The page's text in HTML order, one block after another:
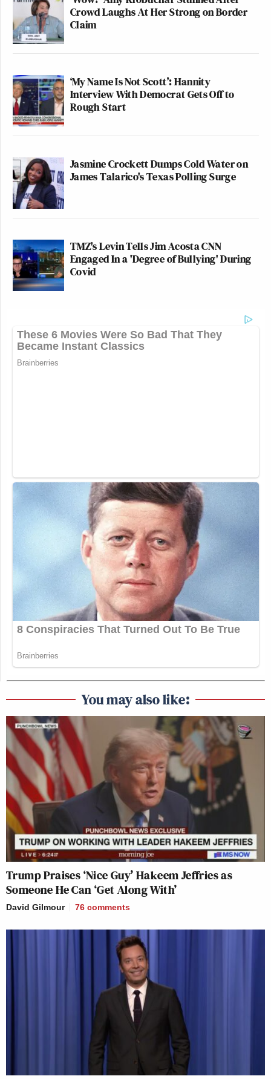
Crowd Laughs At Her Strong on Border
Claim
‘My Name Is Not Scott’: Hannity
Interview With Democrat Gets Off to
Rough Start
Jasmine Crockett Dumps Cold Water on
James Talarico's Texas Polling Surge
TMZ's Levin Tells Jim Acosta CNN
Engaged In a 'Degree of Bullying' During
Covid
You may also like:
Trump Praises ‘Nice Guy’ Hakeem Jeffries as
Someone He Can ‘Get Along With’
David Gilmour 76 comments